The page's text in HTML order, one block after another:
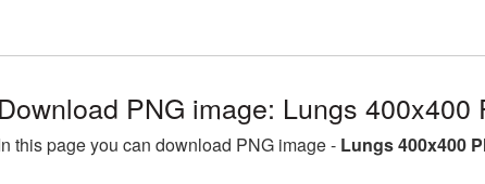
Download PNG image: Lungs 400x400
this page you can download PNG image - Lungs 400x400